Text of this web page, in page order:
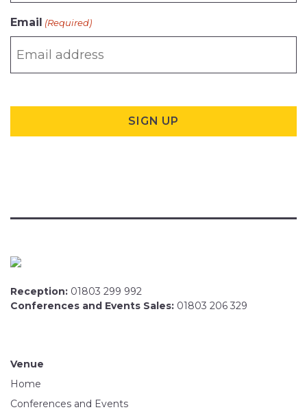
Email (Required)
Reception: 01803 299 992
Conferences and Events Sales: 01803 206 329
Venue
Home
Conferences and Events